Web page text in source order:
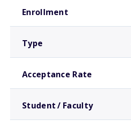
Enrollment
Type
Acceptance Rate
Student / Faculty